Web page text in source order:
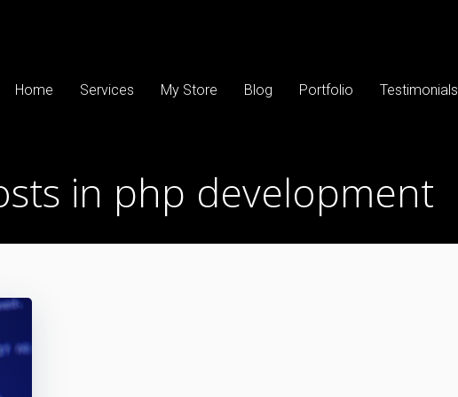
Home Services My Store Blog Portfolio Testimonials
in php development